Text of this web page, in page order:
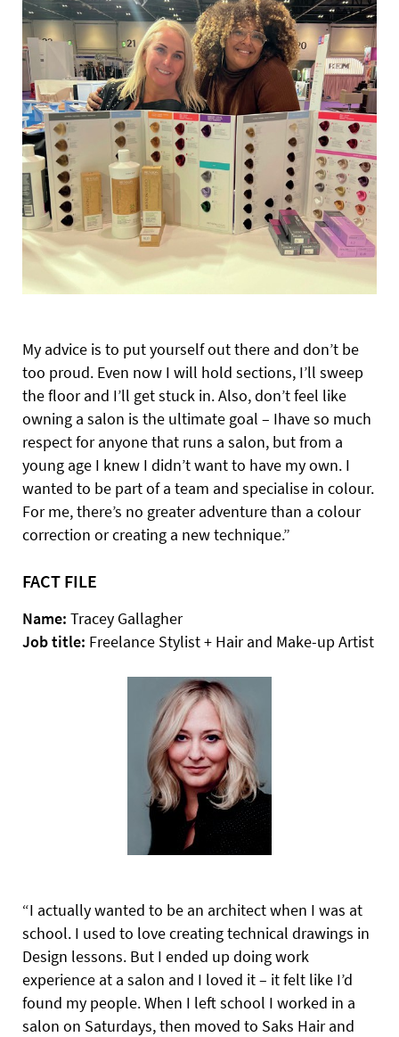
My advice is to put yourself out there and don’t be
too proud. Even now I will hold sections, I’ll sweep
the floor and I’ll get stuck in. Also, don’t feel like
owning a salon is the ultimate goal – Ihave so much
respect for anyone that runs a salon, but from a
young age I knew I didn’t want to have my own. I
wanted to be part of a team and specialise in colour.
For me, there’s no greater adventure than a colour
correction or creating a new technique.”
FACT FILE
Name: Tracey Gallagher
Job title: Freelance Stylist + Hair and Make-up Artist
“I actually wanted to be an architect when I was at
school. I used to love creating technical drawings in
Design lessons. But I ended up doing work
experience at a salon and I loved it – it felt like I’d
found my people. When I left school I worked in a
salon on Saturdays, then moved to Saks Hair and